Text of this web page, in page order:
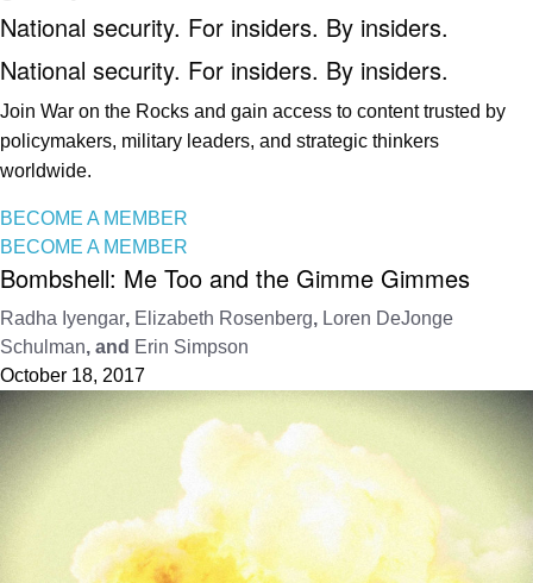
National security. For insiders. By insiders.
National security. For insiders. By insiders.
Join War on the Rocks and gain access to content trusted by
policymakers, military leaders, and strategic thinkers
worldwide.
BECOME A MEMBER
BECOME A MEMBER
Bombshell: Me Too and the Gimme Gimmes
Radha Iyengar, Elizabeth Rosenberg, Loren DeJonge
Schulman, and Erin Simpson
October 18, 2017